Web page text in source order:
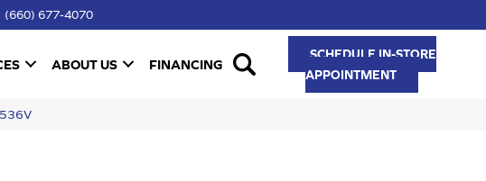
(660) 677-4070
ABOUT US FINANCING
SCHEDULE IN-STORE
APPOINTMENT